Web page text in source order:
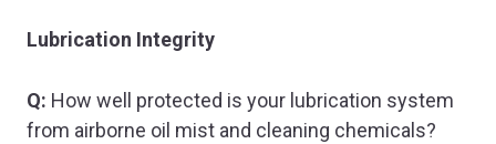
Lubrication Integrity
Q: How well protected is your lubrication system
from airborne oil mist and cleaning chemicals?